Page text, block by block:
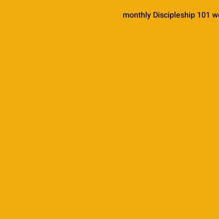
monthly Discipleship 101